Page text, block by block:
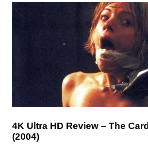
4K Ultra HD Review – The
(2004)